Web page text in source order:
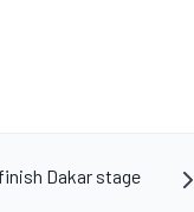
Dakar stage